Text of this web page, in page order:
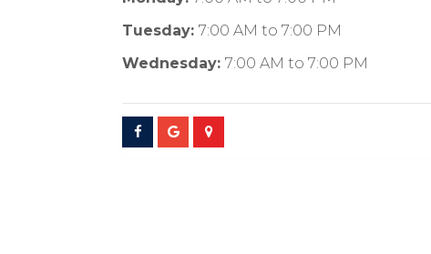
Tuesday:7:00 AMto 7:00 PM
Wednesday:7:00 AMto 7:00 PM